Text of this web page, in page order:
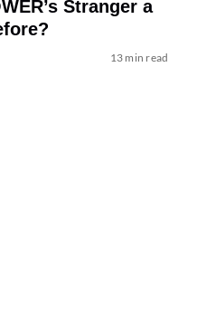
Stranger a
13 min read